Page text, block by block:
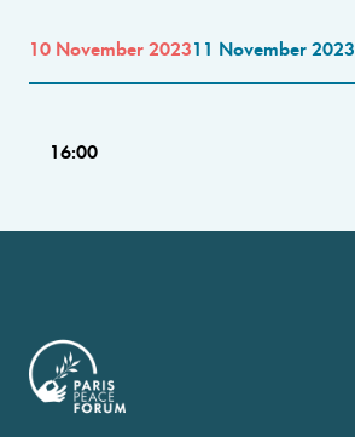
10 November 202311 November 2023
16:00